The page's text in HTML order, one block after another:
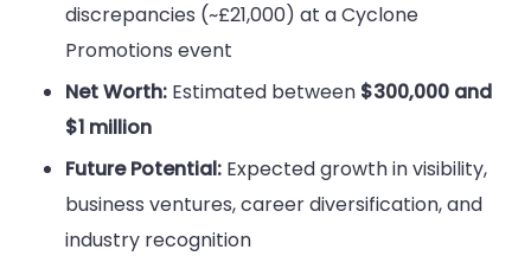
discrepancies (~£21,000) at a Cyclone
Promotions event
Net Worth: Estimated between $300,000 and
$1 million
Future Potential: Expected growth in visibility,
business ventures, career diversification, and
industry recognition